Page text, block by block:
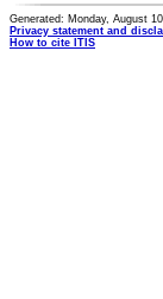
Generated: Monday, August
Privacy statement and
How to cite ITIS